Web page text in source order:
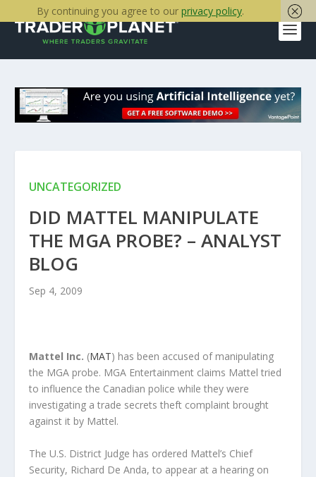
UNCATEGORIZED
DID MATTEL MANIPULATE
THE MGA PROBE? – ANALYST
BLOG
Sep 4, 2009
Mattel Inc. (MAT) has been accused of manipulating
the MGA probe. MGA Entertainment claims Mattel tried
to influence the Canadian police while they were
investigating a trade secrets theft complaint brought
against it by Mattel.
The U.S. District Judge has ordered Mattel’s Chief
Security, Richard De Anda, to appear at a hearing on
By continuing you agree to our privacy policy.